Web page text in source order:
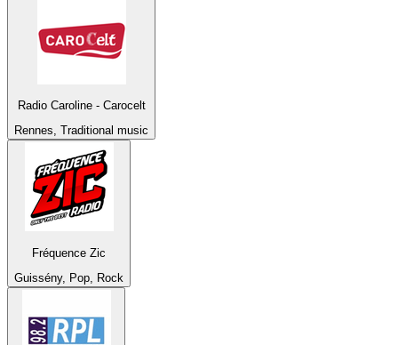
Radio Caroline - Carocelt
Rennes, Traditional music
Fréquence Zic
Guissény, Pop, Rock